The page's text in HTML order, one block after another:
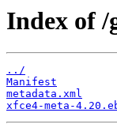
Index of /
../
Manifest
metadata.xml
xfce4-meta-